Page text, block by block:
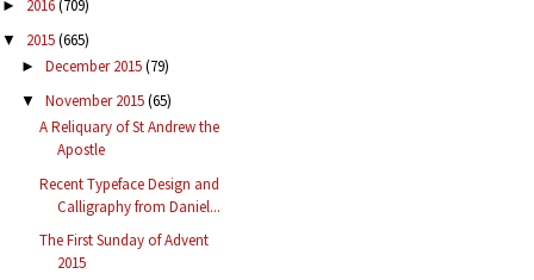
► 2016(709)
▼ 2015(665)
► December 2015(79)
▼ November 2015(65)
A Reliquary of St Andrew the
Apostle
Recent Typeface Design and
Calligraphy from Daniel...
The First Sunday of Advent
2015